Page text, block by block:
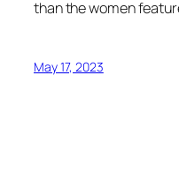
than the women
May 17, 2023